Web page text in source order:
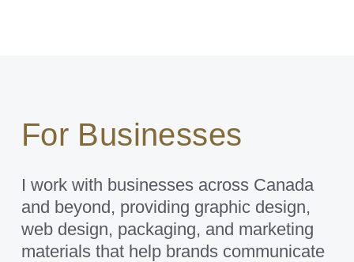
For Businesses
I work with businesses across Canada
and beyond, providing graphic design,
web design, packaging, and marketing
materials that help brands communicate